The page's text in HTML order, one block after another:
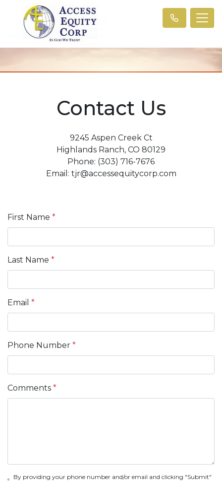
Contact Us
9245 Aspen Creek Ct
Highlands Ranch, CO 80129
Phone: (303) 716-7676
Email: tjr@accessequitycorp.com
First Name *
Last Name *
Email *
Phone Number *
Comments *
By providing your phone number and/or email and clicking "Submit"